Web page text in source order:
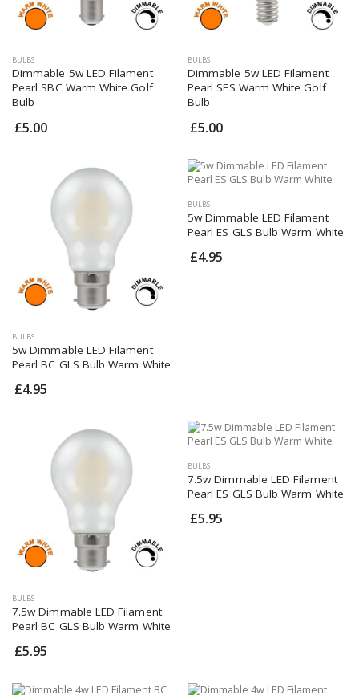
BULBS
Dimmable 5w LED Filament
Pearl SBC Warm White Golf
Bulb
£5.00
BULBS
Dimmable 5w LED Filament
Pearl SES Warm White Golf
Bulb
£5.00
BULBS
5w Dimmable LED Filament
Pearl BC GLS Bulb Warm White
£4.95
BULBS
5w Dimmable LED Filament
Pearl ES GLS Bulb Warm White
£4.95
BULBS
7.5w Dimmable LED Filament
Pearl BC GLS Bulb Warm White
£5.95
BULBS
7.5w Dimmable LED Filament
Pearl ES GLS Bulb Warm White
£5.95